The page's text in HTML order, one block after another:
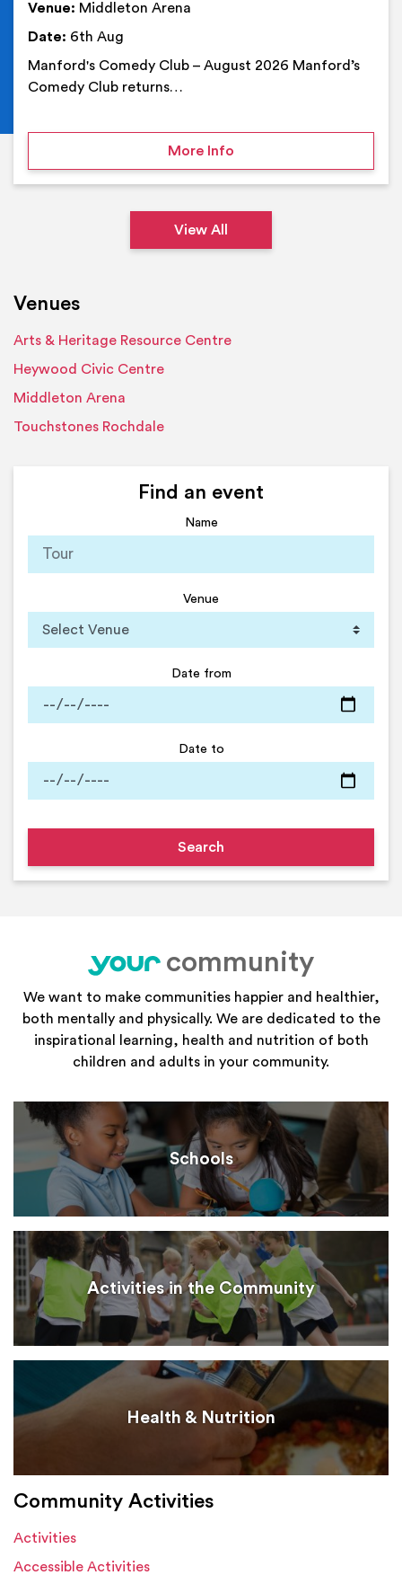
Venue: Middleton Arena
Date: 6th Aug
Manford's Comedy Club – August 2026 Manford’s
Comedy Club returns…
More Infoon Manford’s Comedy
View All
Venues
Arts & Heritage Resource Centre
Heywood Civic Centre
Middleton Arena
Touchstones Rochdale
Find an event
Name
Venue
Date from
Date to
your
community
We want to make communities happier and healthier,
both mentally and physically. We are dedicated to the
inspirational learning, health and nutrition of both
children and adults in your community.
Schools
Activities in the Community
Health & Nutrition
Community Activities
Activities
Accessible Activities